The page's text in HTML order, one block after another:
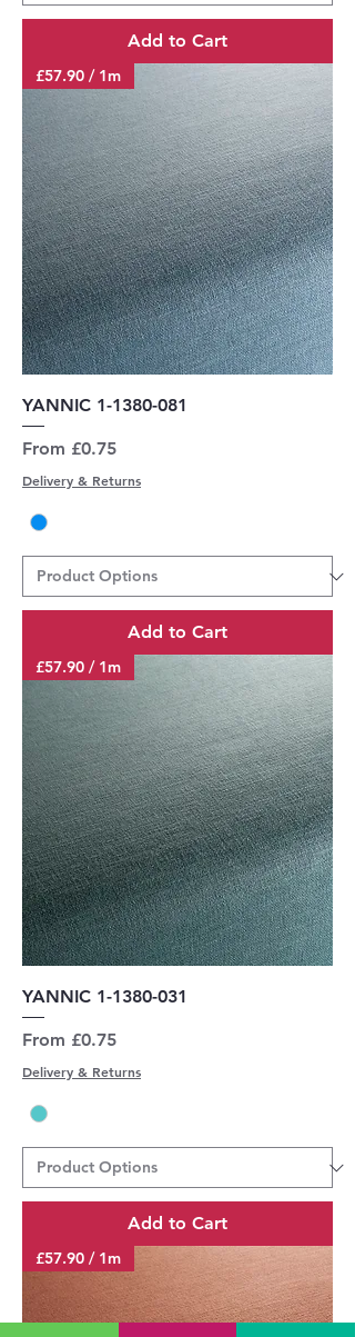
Add to Cart
£57.90 / 1m
YANNIC 1-1380-081
From £0.75
Sale Price
Delivery & Returns
Add to Cart
£57.90 / 1m
YANNIC 1-1380-031
From £0.75
Sale Price
Delivery & Returns
Add to Cart
£57.90 / 1m